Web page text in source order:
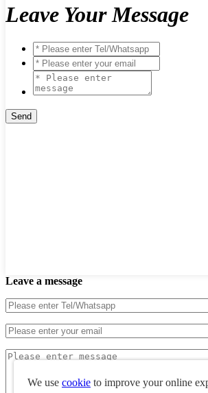
Leave Your Message
Leave a message
We use cookie to improve your online